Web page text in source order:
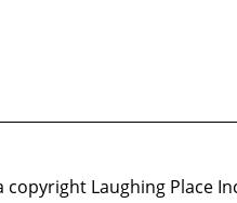
Laughing Place